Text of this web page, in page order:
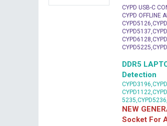
CYPD USB-C
CYPD OFFLINE
DDR5
Detection
NEW
Socket For